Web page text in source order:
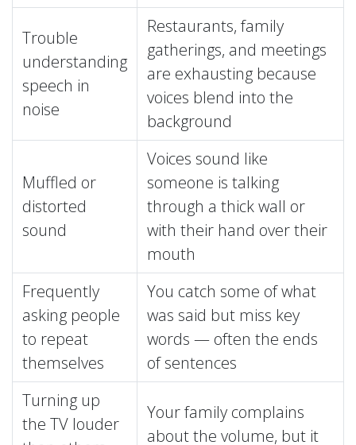
Trouble
understanding
speech in
noise
Restaurants, family
gatherings, and meetings
are exhausting because
voices blend into the
background
Muffled or
distorted
sound
Voices sound like
someone is talking
through a thick wall or
with their hand over their
mouth
Frequently
asking people
to repeat
themselves
You catch some of what
was said but miss key
words — often the ends
of sentences
Turning up
the TV louder
Your family complains
about the volume, but it